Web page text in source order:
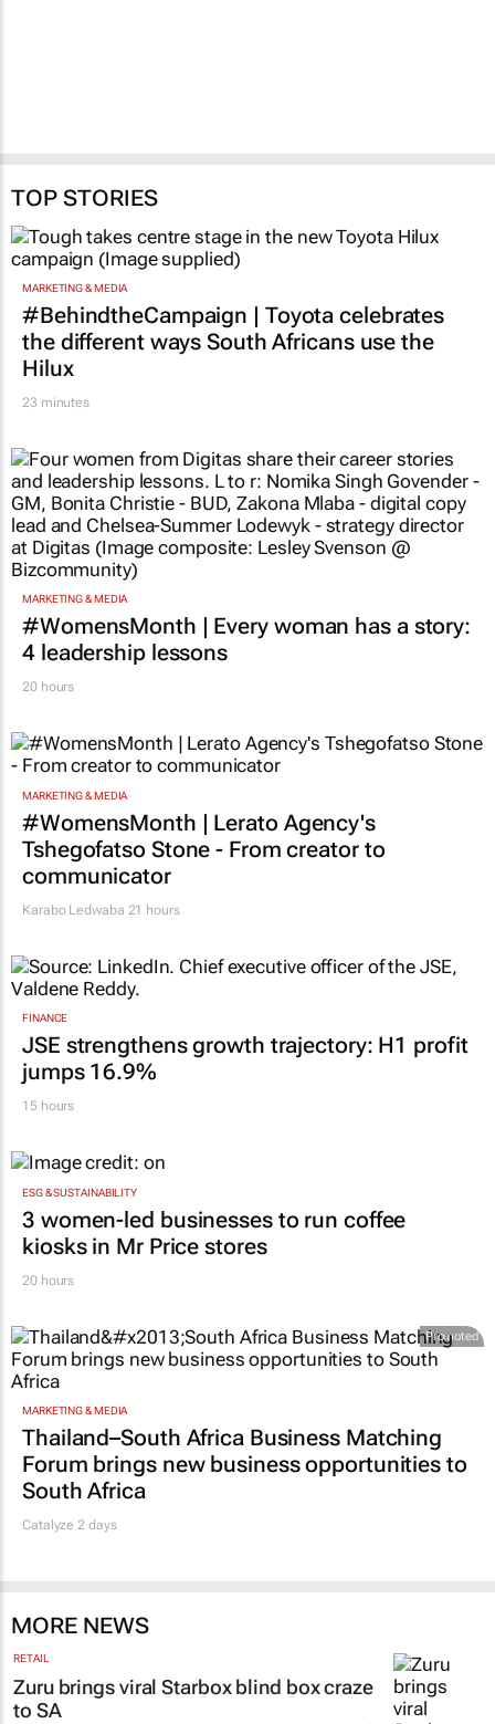
TOP STORIES
MARKETING & MEDIA
#BehindtheCampaign | Toyota celebrates
the different ways South Africans use the
Hilux
23 minutes
MARKETING & MEDIA
#WomensMonth | Every woman has a story:
4 leadership lessons
20 hours
MARKETING & MEDIA
#WomensMonth | Lerato Agency's
Tshegofatso Stone - From creator to
communicator
Karabo Ledwaba 21 hours
FINANCE
JSE strengthens growth trajectory: H1 profit
jumps 16.9%
15 hours
ESG & SUSTAINABILITY
3 women-led businesses to run coffee
kiosks in Mr Price stores
20 hours
Promoted
MARKETING & MEDIA
Thailand–South Africa Business Matching
Forum brings new business opportunities to
South Africa
Catalyze 2 days
MORE NEWS
RETAIL
Zuru brings viral Starbox blind box craze
to SA